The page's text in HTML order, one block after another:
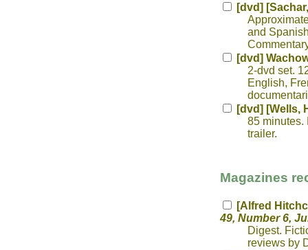
[dvd]
and
[dvd]
2-dvd set.
English,
[dvd] [Wells,
85 minutes.
trailer.
Magazines
[Alfred
49, Number 6,
Digest.
reviews by